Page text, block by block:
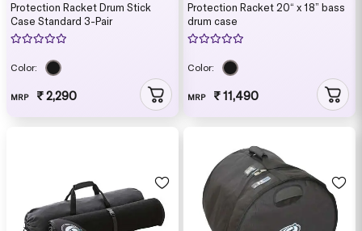
Protection Racket Drum Stick
Case Standard 3-Pair
Color:
MRP ₹ 2,290
Protection Racket 20“ x 18” bass
drum case
Color:
MRP ₹ 11,490